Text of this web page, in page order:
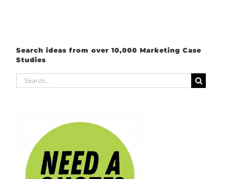
Search ideas from over 10,000 Marketing Case
Studies
Search